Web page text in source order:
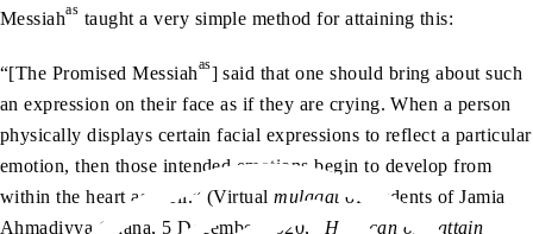
Messiahas taught a very simple method for attaining this:
“[The Promised Messiahas] said that one should bring about such
an expression on their face as if they are crying. When a person
physically displays certain facial expressions to reflect a particular
emotion, then those intended emotions begin to develop from
within the heart as well.” (Virtualmulaqat of students of Jamia
Ahmadiyya Ghana, 5 December 2020, “ How can one attain